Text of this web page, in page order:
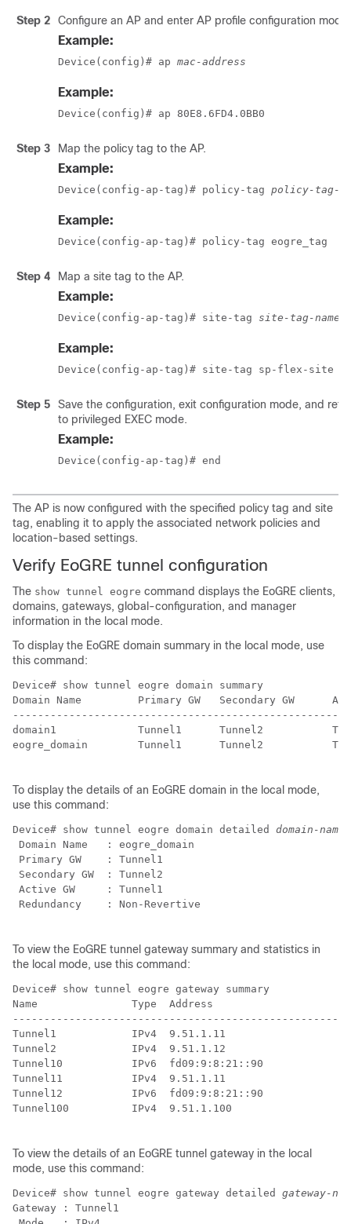
Step 2 Configure an AP and enter AP profile configuration mode.
Example:
Device(config)# ap mac-address
Example:
Device(config)# ap 80E8.6FD4.0BB0
Step 3 Map the policy tag to the AP.
Example:
Device(config-ap-tag)# policy-tag policy-tag-
Example:
Device(config-ap-tag)# policy-tag eogre_tag
Step 4 Map a site tag to the AP.
Example:
Device(config-ap-tag)# site-tag site-tag-name
Example:
Device(config-ap-tag)# site-tag sp-flex-site
Step 5
Save the configuration, exit configuration mode, and
to privileged EXEC mode.
Example:
Device(config-ap-tag)# end
The AP is now configured with the specified policy tag and site
tag, enabling it to apply the associated network policies and
location-based settings.
Verify EoGRE tunnel configuration
The show tunnel eogre command displays the EoGRE clients,
domains, gateways, global-configuration, and manager
information in the local mode.
To display the EoGRE domain summary in the local mode, use
this command:
Device# show tunnel eogre domain
Domain Name         Primary GW   Secondary GW
domain1             Tunnel1      Tunnel2
eogre_domain        Tunnel1      Tunnel2
To display the details of an EoGRE domain in the local mode,
use this command:
Device# show tunnel eogre domain detailed domain-name
Domain Name   : eogre_domain
Primary GW    : Tunnel1
Secondary GW  : Tunnel2
Active GW     : Tunnel1
Redundancy    : Non-Revertive
To view the EoGRE tunnel gateway summary and statistics in
the local mode, use this command:
Device# show tunnel eogre gateway
Name               Type  Address
Tunnel1            IPv4  9.51.1.11
Tunnel2            IPv4  9.51.1.12
Tunnel10           IPv6  fd09:9:8:21::90
Tunnel11           IPv4  9.51.1.11
Tunnel12           IPv6  fd09:9:8:21::90
Tunnel100          IPv4  9.51.1.100
To view the details of an EoGRE tunnel gateway in the local
mode, use this command:
Device# show tunnel eogre gateway detailed gateway-
Gateway : Tunnel1